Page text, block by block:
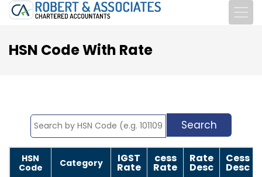
HSN Code With Rate
HSN
Code
Category IGST
Rate
cess
Rate
Rate
Desc
Cess
Desc